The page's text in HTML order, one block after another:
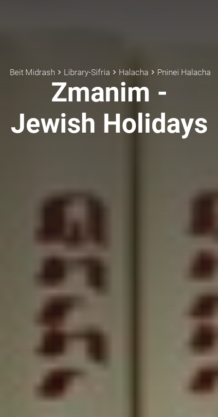
Beit Midrash keyboard_arrow_right Library-Sifria keyboard_arrow_right Halacha keyboard_arrow_right Pninei Halacha
Zmanim -
Jewish Holidays